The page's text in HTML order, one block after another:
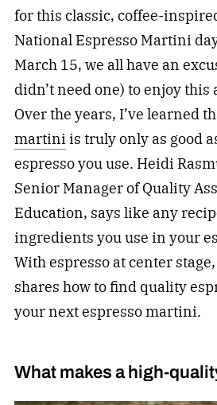
for this classic, coffee-
National Espresso Martini
March 15, we all have an
didn’t need one) to enjoy
Over the years, I’ve learned
martini is truly only as good
espresso you use. Heidi
Senior Manager of Quality
Education, says like any
ingredients you use in your
With espresso at center
shares how to find quality
your next espresso martini.
What makes a high-